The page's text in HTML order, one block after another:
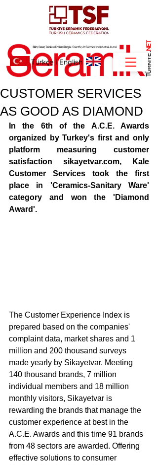
.
NET
Türkçe IEnglish
CUSTOMER SERVICES
AS GOOD AS DIAMOND
In the 6th of the A.C.E. Awards
organized by Turkey's first and only
platform measuring customer
satisfaction sikayetvar.com, Kale
Customer Services took the first
place in 'Ceramics-Sanitary Ware'
category and won the 'Diamond
Award'.
The Customer Experience Index is
prepared based on the companies'
complaint data, market shares and 1
million and 200 thousand surveys
made yearly by Sikayetvar. Meeting
140 thousand brands, 7 million
individual members and 18 million
monthly visitors, Sikayetvar is
rewarding the brands that manage the
customer experience at best in the
A.C.E. Awards and this time 91 brands
from 48 sectors are awarded. Offering
effective solutions to consumer